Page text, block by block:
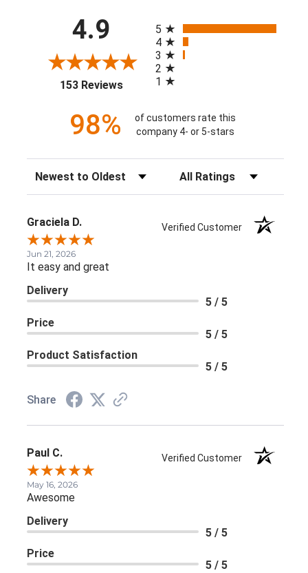
4.9
153 Reviews(opens in a new tab)
5
4
3
2
1
98%
of customers rate this
company 4- or 5-stars
Sort Reviews Filter Reviews by Rating
Graciela D. Verified Customer
Jun 21, 2026
It easy and great
Delivery
5 / 5
Price
5 / 5
Product Satisfaction
5 / 5
Share
Paul C. Verified Customer
May 16, 2026
Awesome
Delivery
5 / 5
Price
5 / 5